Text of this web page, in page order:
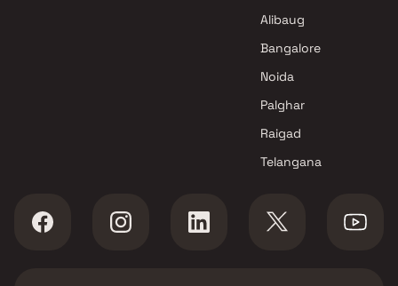
Ambernath East , Thane
Chirag Construction projects
Alibaug
Bangalore
Noida
Palghar
Raigad
Telangana